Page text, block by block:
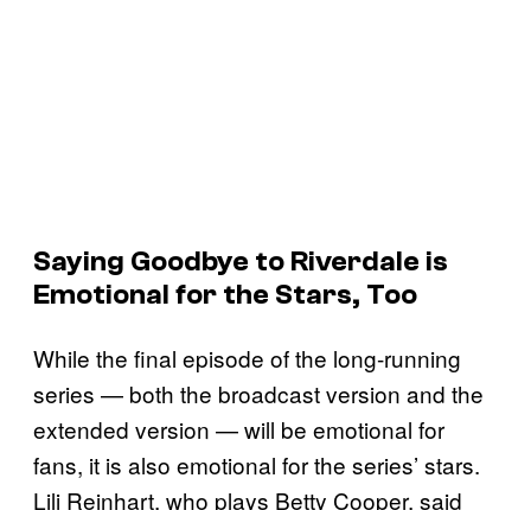
Saying Goodbye to Riverdale is
Emotional for the Stars, Too
While the final episode of the long-running
series — both the broadcast version and the
extended version — will be emotional for
fans, it is also emotional for the series’ stars.
Lili Reinhart, who plays Betty Cooper, said